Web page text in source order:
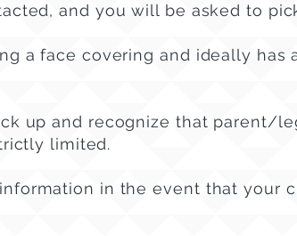
and you will be asked to
a face covering and ideally has
up and recognize that parent/
limited.
in the event that your